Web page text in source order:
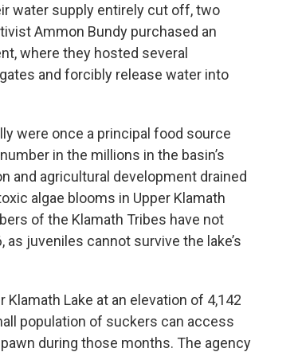
water supply entirely cut off, two
Ammon Bundy purchased an
where they hosted several
and forcibly release water into
were once a principal food source
in the millions in the basin’s
and agricultural development drained
algae blooms in Upper Klamath
of the Klamath Tribes have not
as juveniles cannot survive the lake’s
Klamath Lake at an elevation of 4,142
population of suckers can access
during those months. The agency